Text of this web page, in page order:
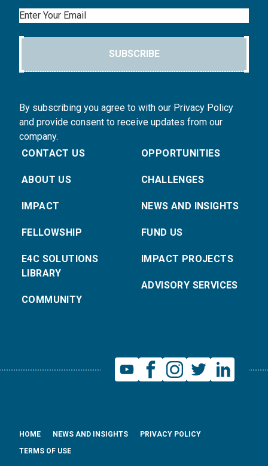
Email
SUBSCRIBE
By subscribing you agree to with our Privacy Policy
and provide consent to receive updates from our
company.
CONTACT US
ABOUT US
IMPACT
FELLOWSHIP
E4C SOLUTIONS
LIBRARY
COMMUNITY
OPPORTUNITIES
CHALLENGES
NEWS AND INSIGHTS
FUND US
IMPACT PROJECTS
ADVISORY SERVICES
HOME NEWS AND INSIGHTS
PRIVACY POLICY
TERMS OF USE